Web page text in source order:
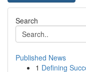
Search
Published News
1 Defining